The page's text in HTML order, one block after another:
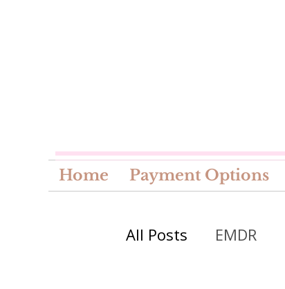
Home Payment Options
All Posts EMDR